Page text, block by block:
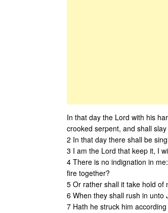
In that day the Lord with his
crooked serpent, and shall
2 In that day there shall be
3 I am the Lord that keep it, I
4 There is no indignation in
fire together?
5 Or rather shall it take hold of
6 When they shall rush in unto
7 Hath he struck him